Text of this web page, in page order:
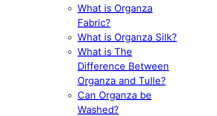
What is Organza
Fabric?
What is Organza Silk?
What is The
Difference Between
Organza and Tulle?
Can Organza be
Washed?